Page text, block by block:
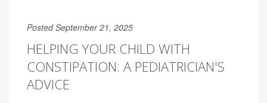
Posted September 21, 2025
HELPING YOUR CHILD WITH
CONSTIPATION: A PEDIATRICIAN'S
ADVICE